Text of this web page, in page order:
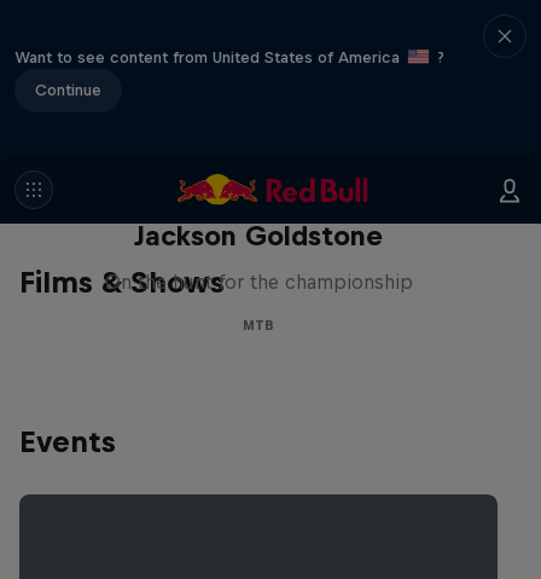
Want to see content from United States of America
?
Continue
Films & Shows
The Search for Milliseconds:
Jackson Goldstone
On the hunt for the championship
MTB
Events